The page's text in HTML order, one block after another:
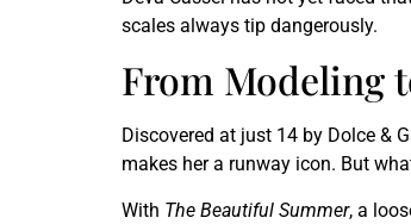
scales always tip dangerously.
From Modeling
Discovered at just 14 by Dolce &
makes her a runway icon. But
With The Beautiful Summer, a